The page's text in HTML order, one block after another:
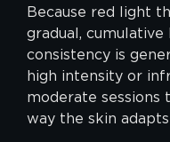
Because red light
gradual, cumulative
consistency is
high intensity or
moderate
way the skin